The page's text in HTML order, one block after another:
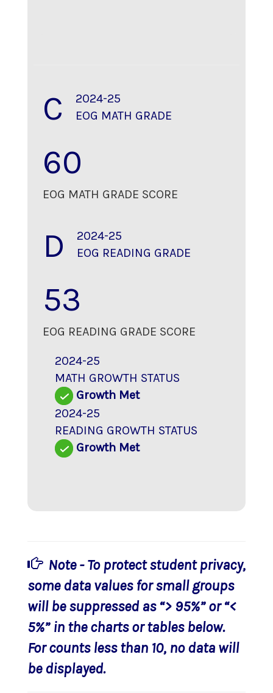
C
2024-25
EOG MATH GRADE
60
EOG MATH GRADE SCORE
D
2024-25
EOG READING GRADE
53
EOG READING GRADE SCORE
2024-25
MATH GROWTH STATUS
Growth Met
2024-25
READING GROWTH STATUS
Growth Met
Note - To protect student privacy,
some data values for small groups
will be suppressed as “> 95%” or “<
5%” in the charts or tables below.
For counts less than 10, no data will
be displayed.